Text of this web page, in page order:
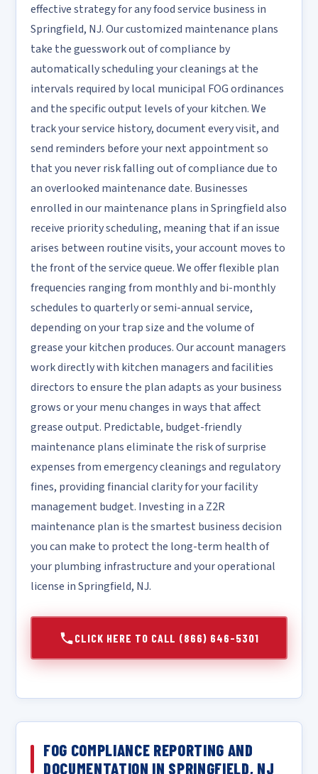
effective strategy for any food service business in
Springfield, NJ. Our customized maintenance plans
take the guesswork out of compliance by
automatically scheduling your cleanings at the
intervals required by local municipal FOG ordinances
and the specific output levels of your kitchen. We
track your service history, document every visit, and
send reminders before your next appointment so
that you never risk falling out of compliance due to
an overlooked maintenance date. Businesses
enrolled in our maintenance plans in Springfield also
receive priority scheduling, meaning that if an issue
arises between routine visits, your account moves to
the front of the service queue. We offer flexible plan
frequencies ranging from monthly and bi-monthly
schedules to quarterly or semi-annual service,
depending on your trap size and the volume of
grease your kitchen produces. Our account managers
work directly with kitchen managers and facilities
directors to ensure the plan adapts as your business
grows or your menu changes in ways that affect
grease output. Predictable, budget-friendly
maintenance plans eliminate the risk of surprise
expenses from emergency cleanings and regulatory
fines, providing financial clarity for your facility
management budget. Investing in a Z2R
maintenance plan is the smartest business decision
you can make to protect the long-term health of
your plumbing infrastructure and your operational
license in Springfield, NJ.
CLICK HERE TO CALL (866) 646-5301
FOG COMPLIANCE REPORTING AND
DOCUMENTATION IN SPRINGFIELD, NJ